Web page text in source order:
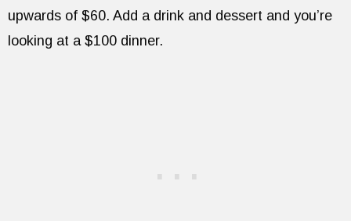
upwards of $60. Add a drink and dessert and you’re
looking at a $100 dinner.